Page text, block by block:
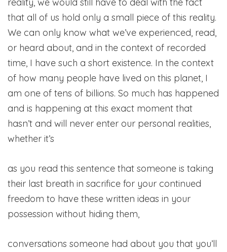
that all of us hold only a small piece of this reality.
We can only know what we’ve experienced, read,
or heard about, and in the context of recorded
time, I have such a short existence. In the context
of how many people have lived on this planet, I
am one of tens of billions. So much has happened
and is happening at this exact moment that
hasn’t and will never enter our personal realities,
whether it’s
as you read this sentence that someone is taking
their last breath in sacrifice for your continued
freedom to have these written ideas in your
possession without hiding them,
conversations someone had about you that you’ll